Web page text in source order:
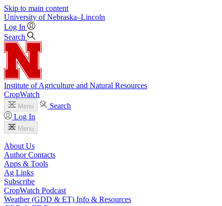
Skip to main content
University of Nebraska–Lincoln
Log In
Search
Institute of Agriculture and Natural Resources
CropWatch
Menu
Search
Log In
Menu
About Us
Author Contacts
Apps & Tools
Ag Links
Subscribe
CropWatch Podcast
Weather (GDD & ET) Info & Resources